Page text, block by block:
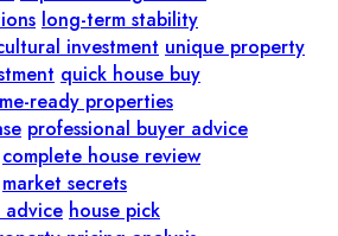
long-term stability
investment unique property
quick house buy
ready properties
professional buyer advice
complete house review
market secrets
advice house pick